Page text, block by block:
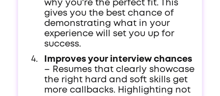
why you're the perfect fit. This
gives you the best chance of
demonstrating what in your
experience will set you up for
success.
Improves your interview chances
– Resumes that clearly showcase
the right hard and soft skills get
more callbacks. Highlighting not